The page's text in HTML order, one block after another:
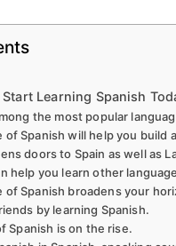
Learning Spanish
the most popular
of Spanish will help you build
doors to Spain as well as
help you learn other
of Spanish broadens your
by learning Spanish.
Spanish is on the rise.